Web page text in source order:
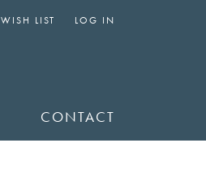
WISH LIST
LOG IN
CONTACT